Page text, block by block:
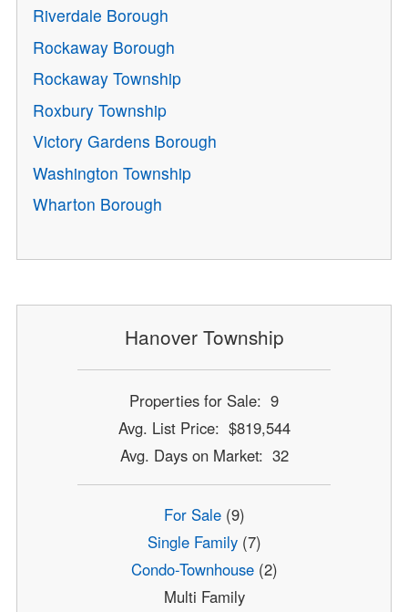
Riverdale Borough
Rockaway Borough
Rockaway Township
Roxbury Township
Victory Gardens Borough
Washington Township
Wharton Borough
Hanover Township
Properties for Sale: 9
Avg. List Price: $819,544
Avg. Days on Market: 32
For Sale(9)
Single Family(7)
Condo-Townhouse(2)
Multi Family